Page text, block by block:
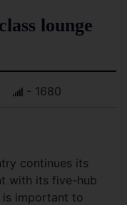
lounge
- 1680
continues its
with its five-hub
is important to